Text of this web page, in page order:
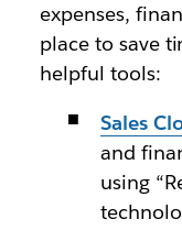
expenses,
place to save
helpful tools:
Sales
and
using